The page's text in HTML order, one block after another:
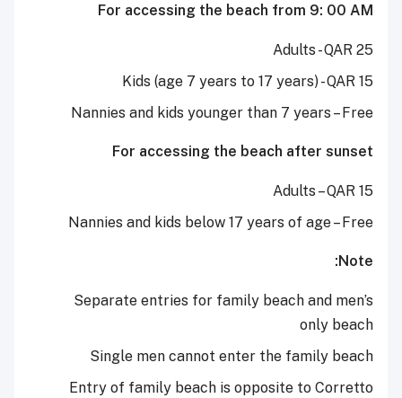
For accessing the beach from 9: 00 AM
Adults - QAR 25
Kids (age 7 years to 17 years) - QAR 15
Nannies and kids younger than 7 years – Free
For accessing the beach after sunset
Adults – QAR 15
Nannies and kids below 17 years of age – Free
Note:
Separate entries for family beach and men’s
only beach
Single men cannot enter the family beach
Entry of family beach is opposite to Corretto